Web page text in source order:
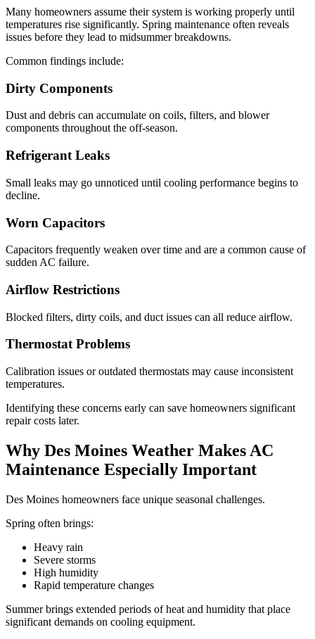
Many homeowners assume their system is working properly until
temperatures rise significantly. Spring maintenance often reveals
issues before they lead to midsummer breakdowns.
Common findings include:
Dirty Components
Dust and debris can accumulate on coils, filters, and blower
components throughout the off-season.
Refrigerant Leaks
Small leaks may go unnoticed until cooling performance begins to
decline.
Worn Capacitors
Capacitors frequently weaken over time and are a common cause of
sudden AC failure.
Airflow Restrictions
Blocked filters, dirty coils, and duct issues can all reduce airflow.
Thermostat Problems
Calibration issues or outdated thermostats may cause inconsistent
temperatures.
Identifying these concerns early can save homeowners significant
repair costs later.
Why Des Moines Weather Makes AC
Maintenance Especially Important
Des Moines homeowners face unique seasonal challenges.
Spring often brings:
Heavy rain
Severe storms
High humidity
Rapid temperature changes
Summer brings extended periods of heat and humidity that place
significant demands on cooling equipment.